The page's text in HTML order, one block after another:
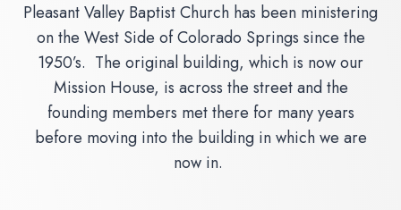
Pleasant Valley Baptist Church has been ministering
on the West Side of Colorado Springs since the
1950’s. The original building, which is now our
Mission House, is across the street and the
founding members met there for many years
before moving into the building in which we are
now in.